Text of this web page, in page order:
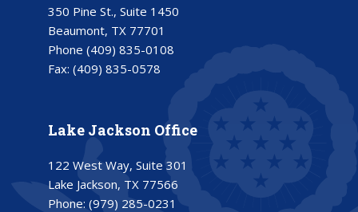
350 Pine St., Suite 1450
Beaumont, TX 77701
Phone (409) 835-0108
Fax: (409) 835-0578
Lake Jackson Office
122 West Way, Suite 301
Lake Jackson, TX 77566
Phone: (979) 285-0231